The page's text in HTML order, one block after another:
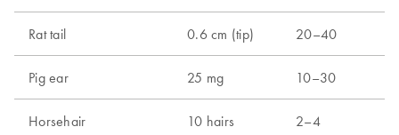
Rat tail 0.6 cm (tip) 20–40
Pig ear 25 mg 10–30
Horsehair 10 hairs 2–4